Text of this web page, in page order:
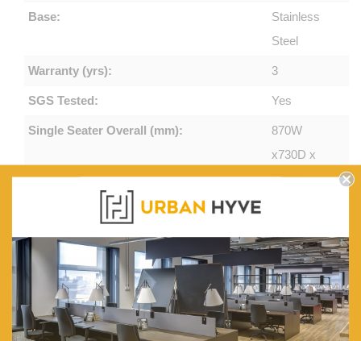
Base:
Stainless
Steel
Warranty (yrs): 3
SGS Tested: Yes
Single Seater Overall (mm):
870W
x730D x
750H
Single Seater (mm):
420H
2 Seater Overall (mm):
1370W
x730D x
750H